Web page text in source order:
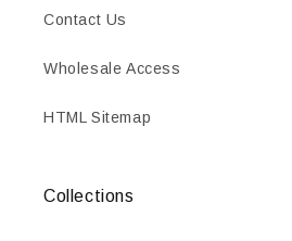
Contact Us
Wholesale Access
HTML Sitemap
Collections